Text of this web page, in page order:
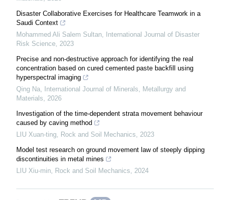
Disaster Collaborative Exercises for Healthcare Teamwork in a
Saudi Context
Mohammed Ali Salem Sultan,
International Journal of Disaster
Risk Science, 2023
Precise and non-destructive approach for identifying the real
concentration based on cured cemented paste backfill using
hyperspectral imaging
Qing Na,
International Journal of Minerals, Metallurgy and
Materials, 2026
Investigation of the time-dependent strata movement behaviour
caused by caving method
LIU Xuan-ting, Rock and Soil Mechanics, 2023
Model test research on ground movement law of steeply dipping
discontinuities in metal mines
LIU Xiu-min, Rock and Soil Mechanics, 2024